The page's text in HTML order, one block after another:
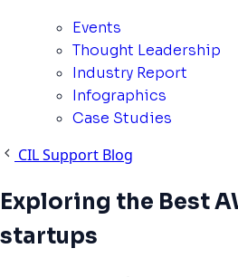
Events
Thought Leadership
Industry Report
Infographics
Case Studies
CIL Support Blog
Exploring the Best
startups